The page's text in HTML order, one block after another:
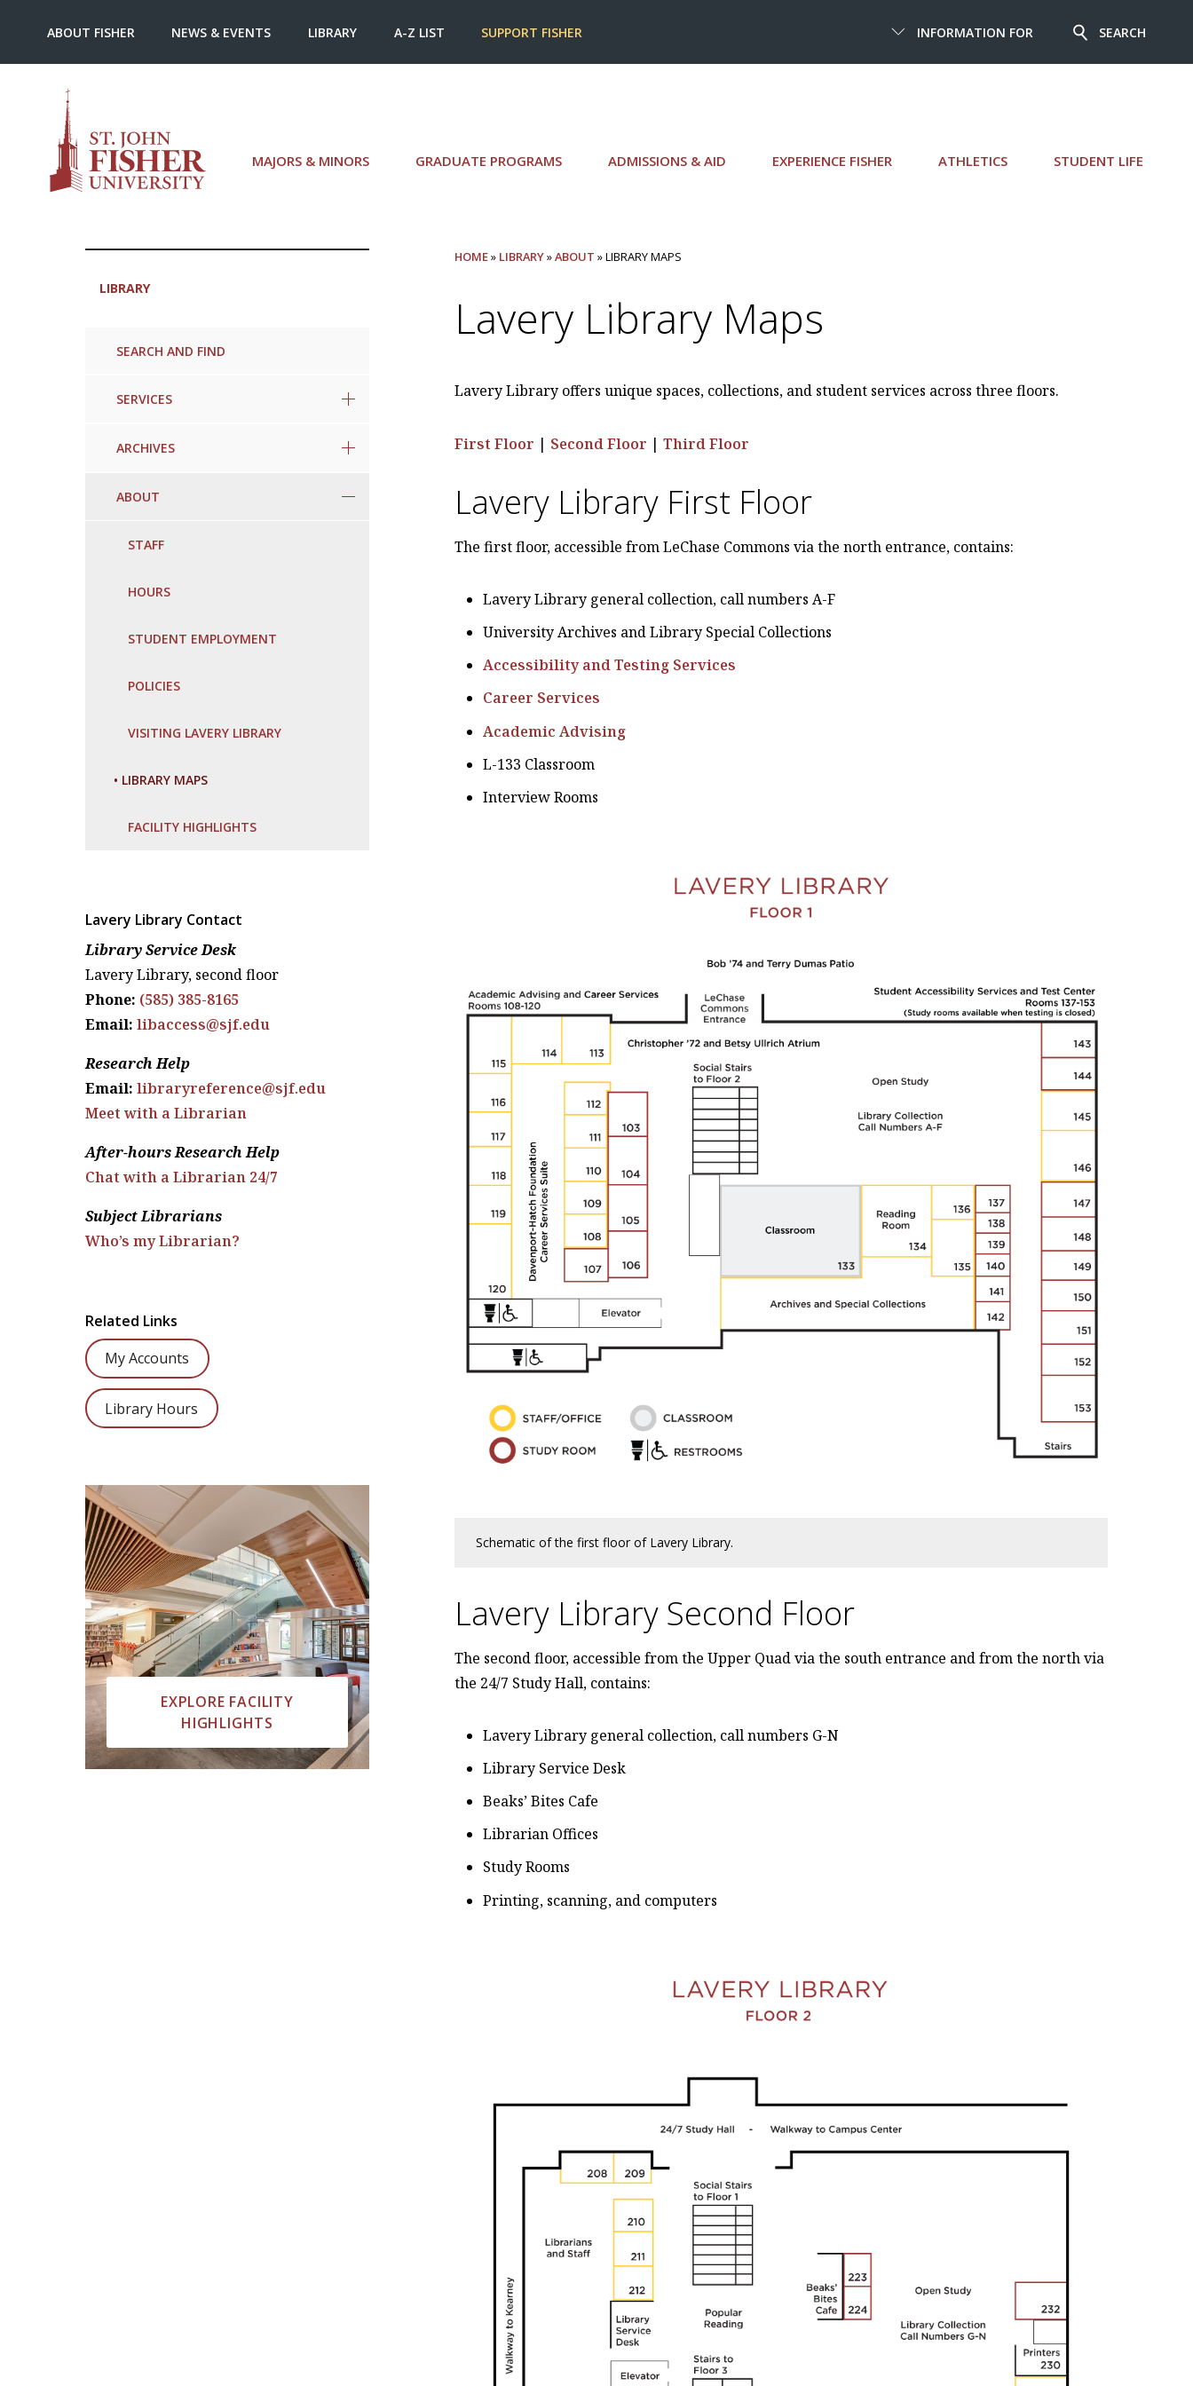
MAJORS & MINORS GRADUATE PROGRAMS ADMISSIONS & AID EXPERIENCE FISHER ATHLETICS STUDENT LIFE
INFORMATION FOR SEARCH
ABOUT FISHER NEWS & EVENTS LIBRARY A-Z LIST SUPPORT FISHER
LIBRARY
SEARCH AND FIND
SERVICES
ARCHIVES
ABOUT
STAFF
HOURS
STUDENT EMPLOYMENT
POLICIES
VISITING LAVERY LIBRARY
• LIBRARY MAPS
FACILITY HIGHLIGHTS
HOME» LIBRARY»ABOUT » LIBRARY MAPS
Lavery Library Maps
Lavery Library offers unique spaces, collections, and student services across three floors.
First Floor | Second Floor |Third Floor
Lavery Library First Floor
The first floor, accessible from LeChase Commons via the north entrance, contains:
Lavery Library general collection, call numbers A-F
University Archives and Library Special Collections
Accessibility and Testing Services
Career Services
Academic Advising
L-133 Classroom
Interview Rooms
Schematic of the first floor of Lavery Library.
Lavery Library Second Floor
The second floor, accessible from the Upper Quad via the south entrance and from the north via
the 24/7 Study Hall, contains:
Lavery Library general collection, call numbers G-N
Library Service Desk
Beaks’ Bites Cafe
Librarian Offices
Study Rooms
Printing, scanning, and computers
Lavery Library Contact
Library Service Desk
Lavery Library, second floor
Phone: (585) 385-8165
Email: libaccess@sjf.edu
Research Help
Email: libraryreference@sjf.edu
Meet with a Librarian
After-hours Research Help
Chat with a Librarian 24/7
Subject Librarians
Who’s my Librarian?
Related Links
My Accounts
Library Hours
EXPLORE FACILITY
HIGHLIGHTS